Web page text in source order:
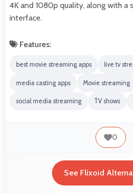
4K and 1080p quality, along with a
interface.
Features:
best movie streaming apps live tv
media casting apps Movie streaming
social media streaming TV shows
0
See Flixoid